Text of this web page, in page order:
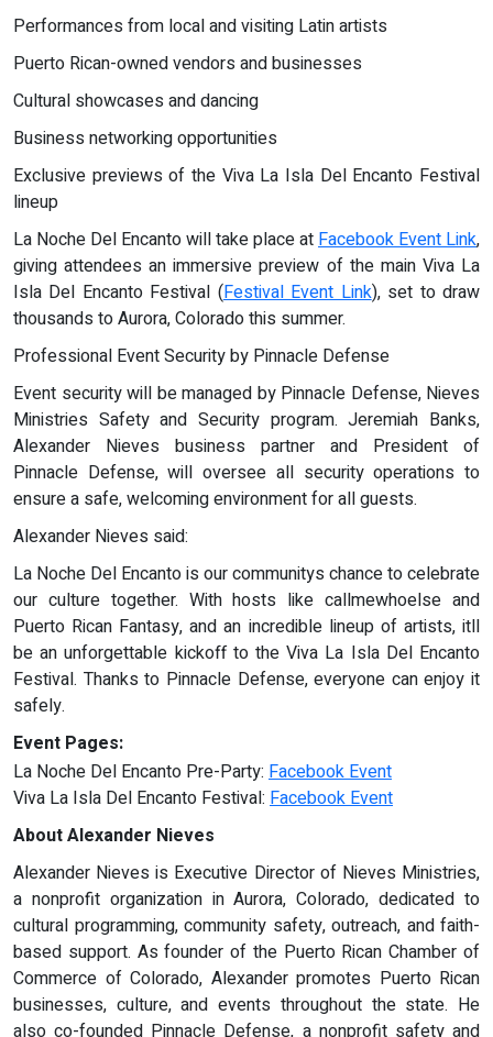
Performances from local and visiting Latin artists
Puerto Rican-owned vendors and businesses
Cultural showcases and dancing
Business networking opportunities
Exclusive previews of the Viva La Isla Del Encanto Festival
lineup
La Noche Del Encanto will take place atFacebook Event Link,
giving attendees an immersive preview of the main Viva La
Isla Del Encanto Festival (Festival Event Link), set to draw
thousands to Aurora, Colorado this summer.
Professional Event Security by Pinnacle Defense
Event security will be managed by Pinnacle Defense, Nieves
Ministries Safety and Security program. Jeremiah Banks,
Alexander Nieves business partner and President of
Pinnacle Defense, will oversee all security operations to
ensure a safe, welcoming environment for all guests.
Alexander Nieves said:
La Noche Del Encanto is our communitys chance to celebrate
our culture together. With hosts like callmewhoelse and
Puerto Rican Fantasy, and an incredible lineup of artists, itll
be an unforgettable kickoff to the Viva La Isla Del Encanto
Festival. Thanks to Pinnacle Defense, everyone can enjoy it
safely.
Event Pages:
La Noche Del Encanto Pre-Party: Facebook Event
Viva La Isla Del Encanto Festival: Facebook Event
About Alexander Nieves
Alexander Nieves is Executive Director of Nieves Ministries,
a nonprofit organization in Aurora, Colorado, dedicated to
cultural programming, community safety, outreach, and faith-
based support. As founder of the Puerto Rican Chamber of
Commerce of Colorado, Alexander promotes Puerto Rican
businesses, culture, and events throughout the state. He
also co-founded Pinnacle Defense, a nonprofit safety and